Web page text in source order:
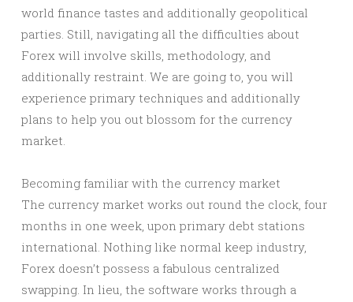
world finance tastes and additionally geopolitical
parties. Still, navigating all the difficulties about
Forex will involve skills, methodology, and
additionally restraint. We are going to, you will
experience primary techniques and additionally
plans to help you out blossom for the currency
market.
Becoming familiar with the currency market
The currency market works out round the clock, four
months in one week, upon primary debt stations
international. Nothing like normal keep industry,
Forex doesn’t possess a fabulous centralized
swapping. In lieu, the software works through a